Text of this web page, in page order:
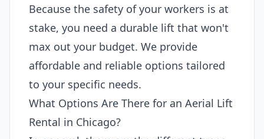
Because the safety of your workers is at
stake, you need a durable lift that won't
max out your budget. We provide
affordable and reliable options tailored
to your specific needs.
What Options Are There for an Aerial Lift
Rental in Chicago?